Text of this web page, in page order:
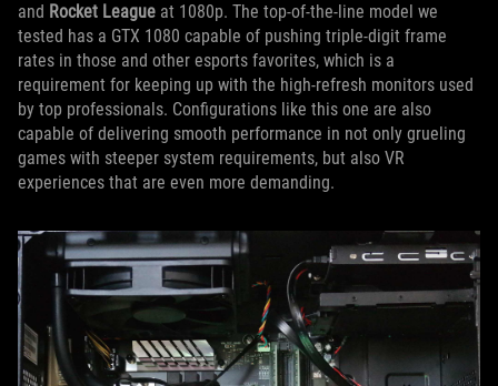
and Rocket League at 1080p. The top-of-the-line model we
tested has a GTX 1080 capable of pushing triple-digit frame
rates in those and other esports favorites, which is a
requirement for keeping up with the high-refresh monitors used
by top professionals. Configurations like this one are also
capable of delivering smooth performance in not only grueling
games with steeper system requirements, but also VR
experiences that are even more demanding.